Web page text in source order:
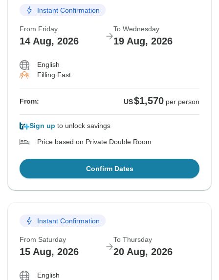
Instant Confirmation
From Friday
14 Aug, 2026
To Wednesday
19 Aug, 2026
English
Filling Fast
From: US$1,570 per person
Sign up to unlock savings
Price based on Private Double Room
Confirm Dates
Instant Confirmation
From Saturday
15 Aug, 2026
To Thursday
20 Aug, 2026
English